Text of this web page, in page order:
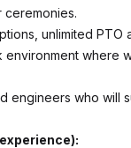
ceremonies.
unlimited
where
engineers who will